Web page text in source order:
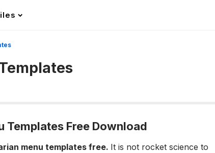
Templates Free Download
menu templates free. It is not rocket science to